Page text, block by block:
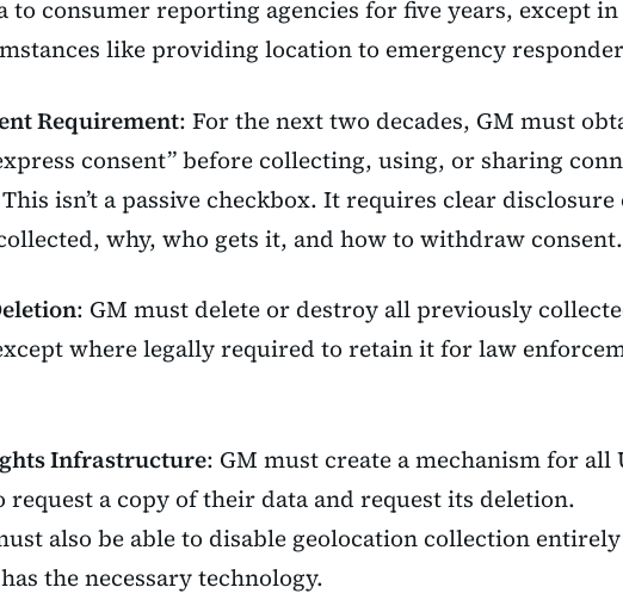
to consumer reporting agencies for five years, except in
like providing location to emergency
Requirement: For the next two decades, GM must
consent” before collecting, using, or sharing
isn’t a passive checkbox. It requires clear disclosure
why, who gets it, and how to withdraw consent.
: GM must delete or destroy all previously
where legally required to retain it for law
Infrastructure: GM must create a mechanism for all
request a copy of their data and request its deletion.
also be able to disable geolocation collection
the necessary technology.